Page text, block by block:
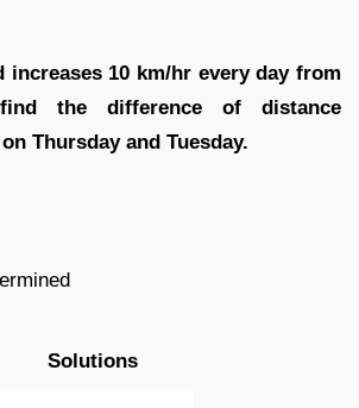
increases 10 km/hr every day from
the difference of distance
Thursday and Tuesday.
Solutions